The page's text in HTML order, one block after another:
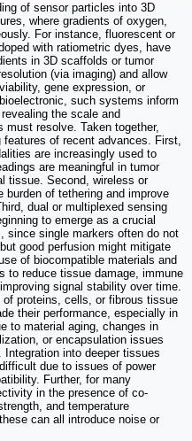
of sensor particles into 3D
where gradients of oxygen,
For instance, fluorescent or
with ratiometric dyes, have
in 3D scaffolds or tumor
(via imaging) and allow
gene expression, or
such systems inform
the scale and
must resolve. Taken together,
of recent advances. First,
are increasingly used to
are meaningful in tumor
tissue. Second, wireless or
of tethering and improve
dual or multiplexed sensing
to emerge as a crucial
since single markers often do not
good perfusion might mitigate
of biocompatible materials and
to reduce tissue damage, immune
signal stability over time.
proteins, cells, or fibrous tissue
their performance, especially in
to material aging, changes in
or encapsulation issues
Integration into deeper tissues
due to issues of power
Further, for many
in the presence of co-
and temperature
can all introduce noise or